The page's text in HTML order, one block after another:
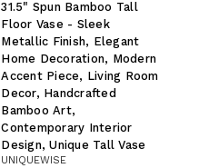
31.5" Spun Bamboo Tall
Floor Vase - Sleek
Metallic Finish, Elegant
Home Decoration, Modern
Accent Piece, Living Room
Decor, Handcrafted
Bamboo Art,
Contemporary Interior
Design, Unique Tall Vase
UNIQUEWISE